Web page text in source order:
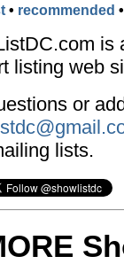
• recommended
is
listing web
or
lists.